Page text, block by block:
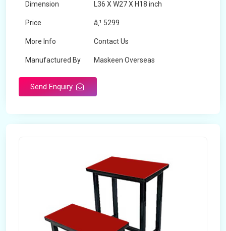
Dimension L36 X W27 X H18 inch
Price â‚¹ 5299
More Info Contact Us
Manufactured By Maskeen Overseas
Send Enquiry